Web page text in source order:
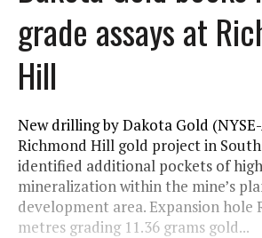
grade assays at
Hill
New drilling by Dakota Gold
Richmond Hill gold project in
identified additional pockets of
mineralization within the mine’s
development area. Expansion hole
metres grading 11.36 grams gold...